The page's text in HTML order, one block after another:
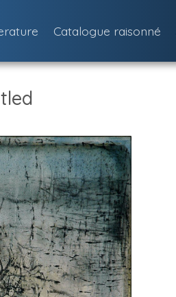
Catalogue raisonné